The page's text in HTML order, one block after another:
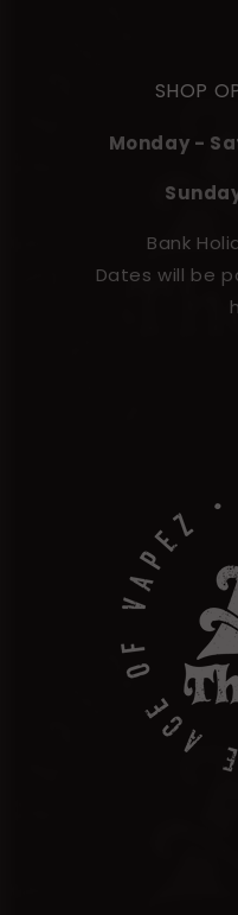
SHOP
Monday -
Bank
Dates will be